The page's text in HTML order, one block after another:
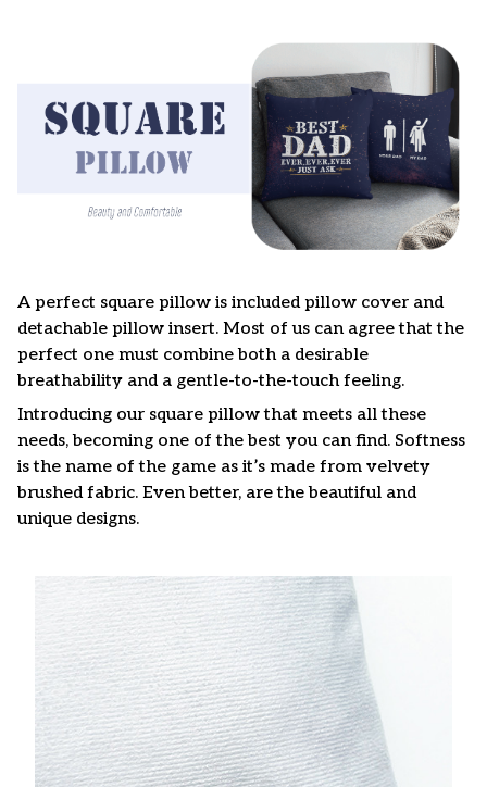
A perfect square pillow is included pillow cover and
detachable pillow insert. Most of us can agree that the
perfect one must combine both a desirable
breathability and a gentle-to-the-touch feeling.
Introducing our square pillow that meets all these
needs, becoming one of the best you can find. Softness
is the name of the game as it’s made from velvety
brushed fabric. Even better, are the beautiful and
unique designs.